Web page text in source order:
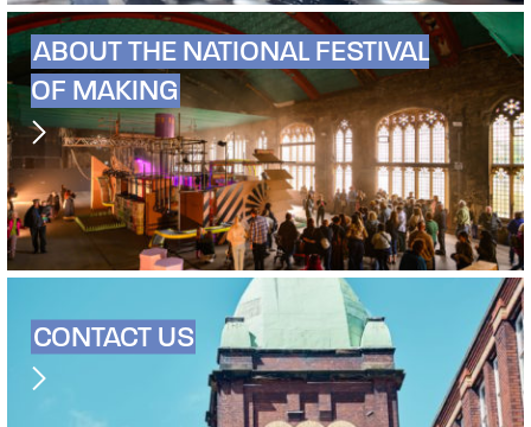
ABOUT THE NATIONAL FESTIVAL
OF MAKING
CONTACT US